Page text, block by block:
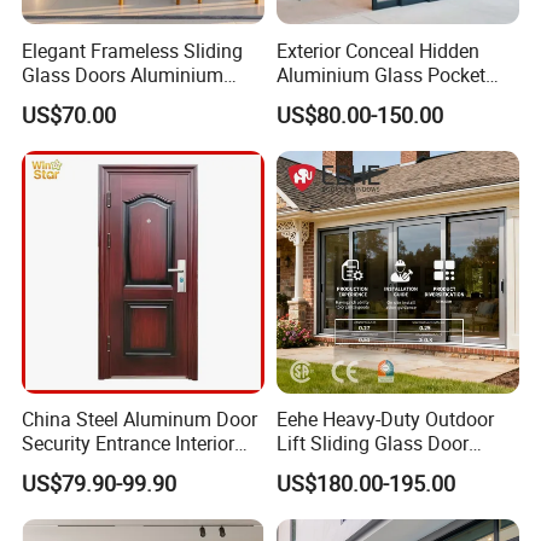
Smart dimming glass
Elegant Frameless Sliding
Glass Doors Aluminium
Door with Screen for
Modern Homes
US$70.00
Exterior Conceal Hidden
Aluminium Glass Pocket
Stacking Slide Sliding Patio
Door Inside The Wall
US$80.00-150.00
China Steel Aluminum Door
Security Entrance Interior
Guangdong Exterior Metal
Modern Wrought Iron Front
Single Double Armored
US$79.90-99.90
Eehe Heavy-Duty Outdoor
Lift Sliding Glass Door
Lowe Glass Soundproof &
Insulated Patio Residential
Doors Aluminium Sliding
US$180.00-195.00